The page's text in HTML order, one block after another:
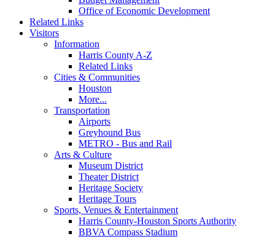
Office of Economic Development
Related Links
Visitors
Information
Harris County A-Z
Related Links
Cities & Communities
Houston
More...
Transportation
Airports
Greyhound Bus
METRO - Bus and Rail
Arts & Culture
Museum District
Theater District
Heritage Society
Heritage Tours
Sports, Venues & Entertainment
Harris County-Houston Sports Authority
BBVA Compass Stadium